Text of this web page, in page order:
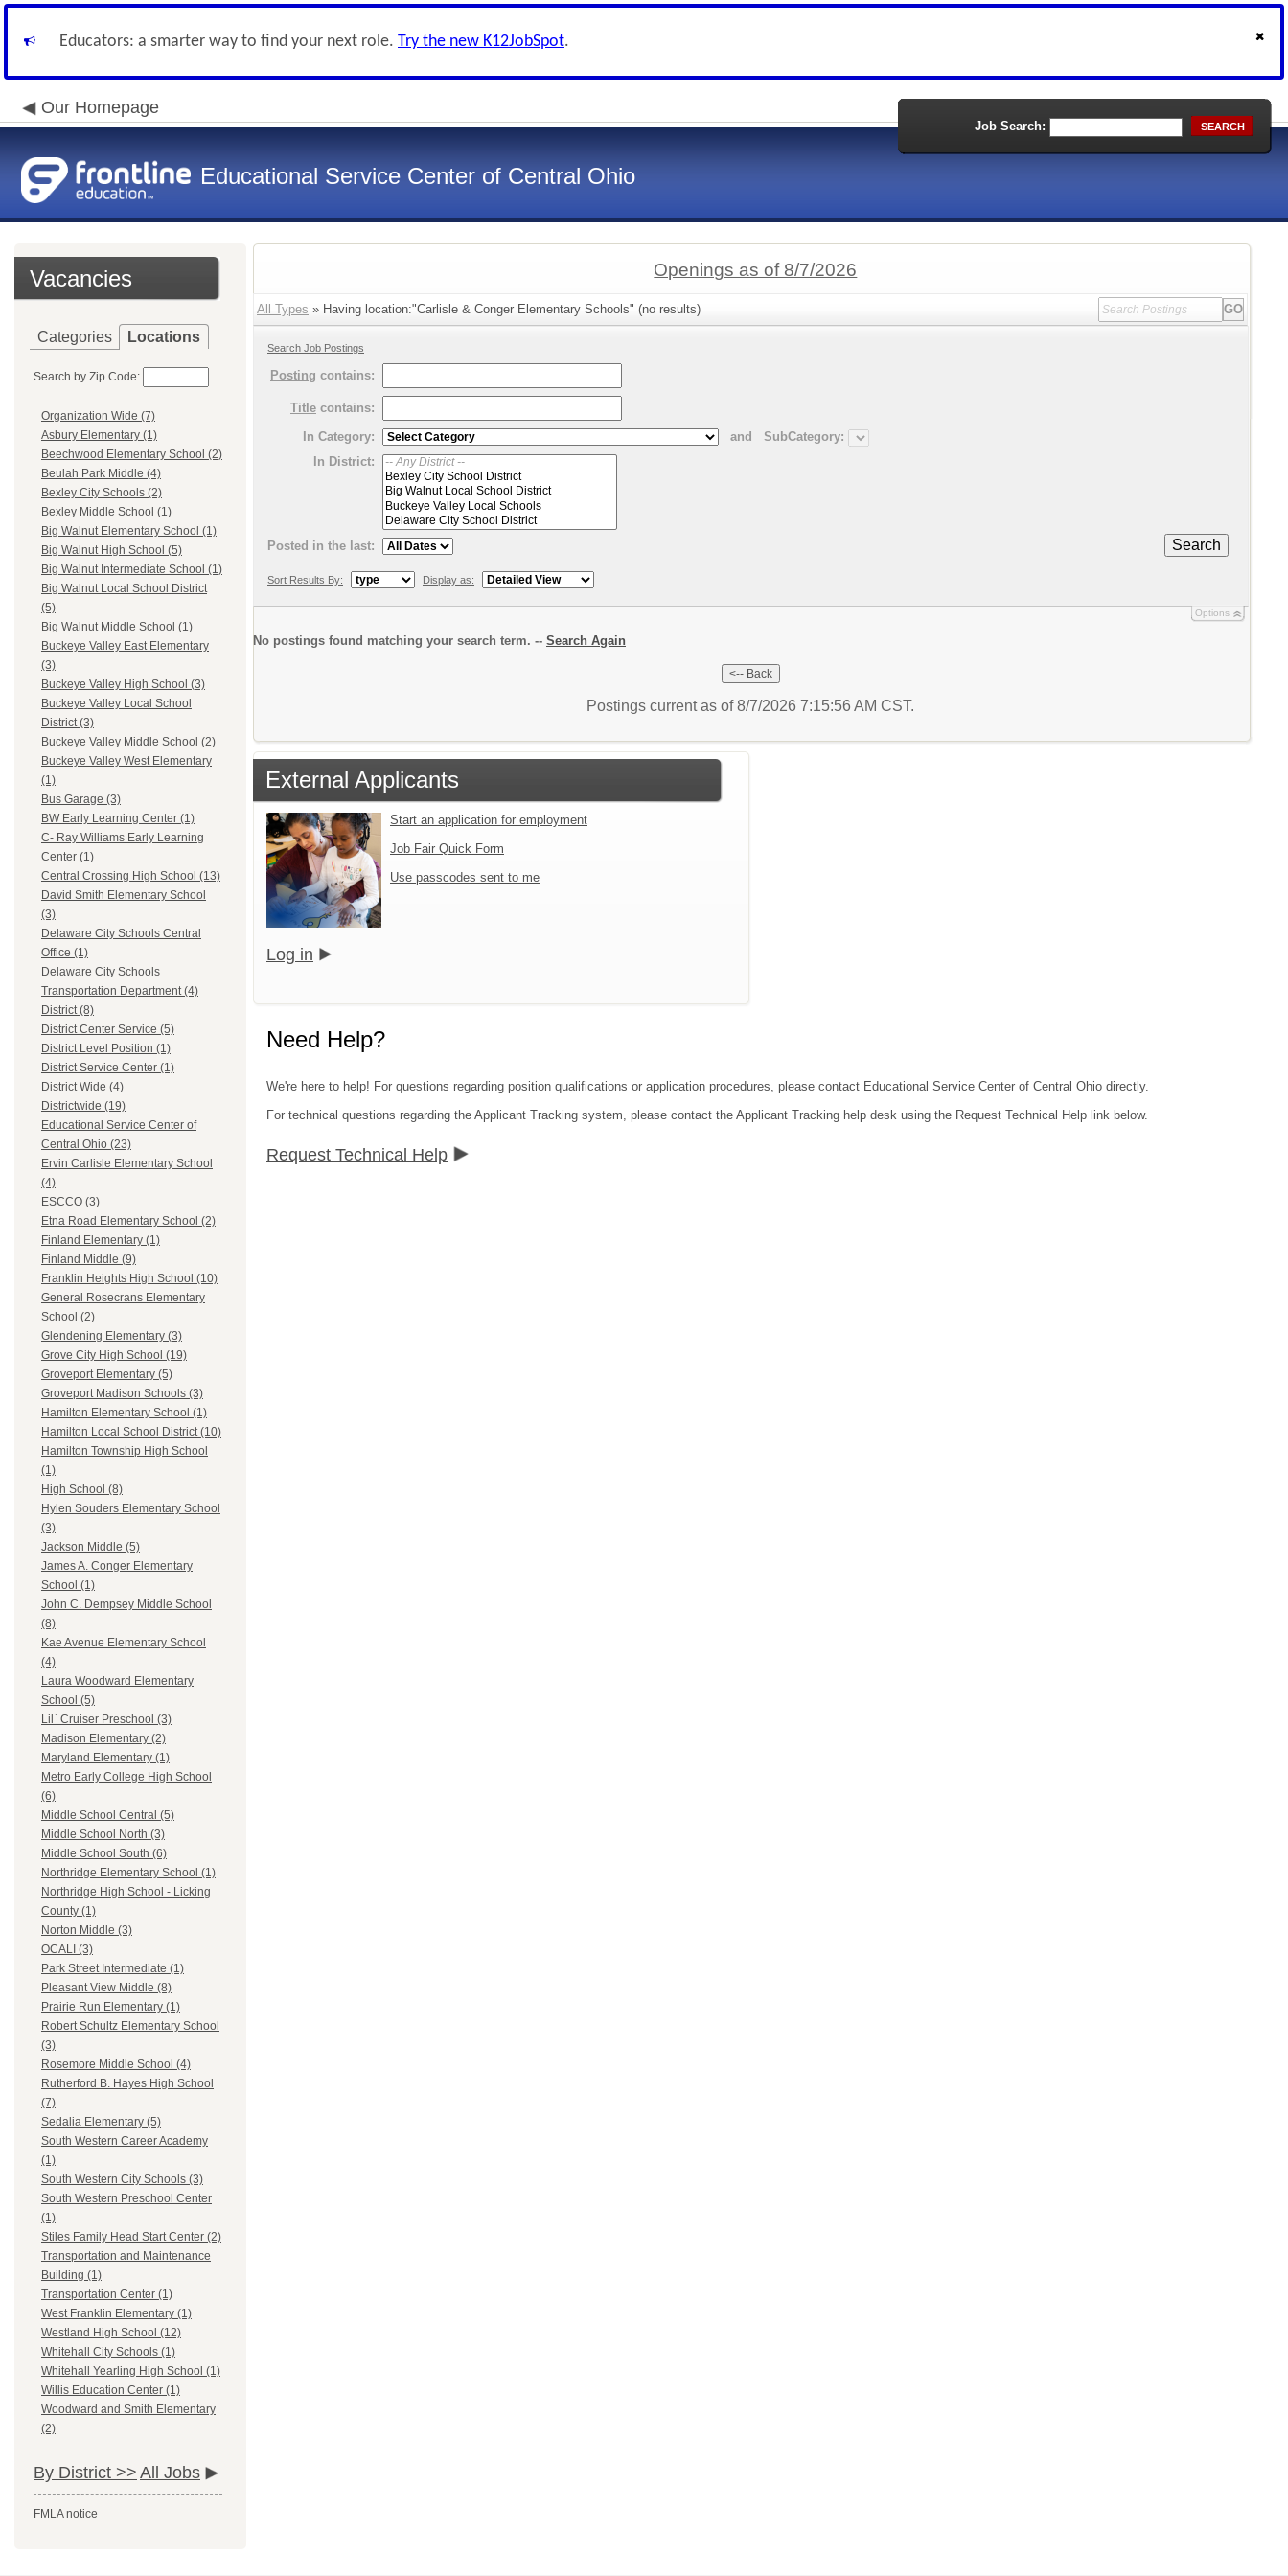
Educators: a smarter way to find your next role. Try the new K12JobSpot.
Our Homepage
Educational Service Center of Central Ohio
Job Search: SEARCH
Vacancies
Categories Locations
Search by Zip Code:
Organization Wide (7)
Asbury Elementary (1)
Beechwood Elementary School (2)
Beulah Park Middle (4)
Bexley City Schools (2)
Bexley Middle School (1)
Big Walnut Elementary School (1)
Big Walnut High School (5)
Big Walnut Intermediate School (1)
Big Walnut Local School District
(5)
Big Walnut Middle School (1)
Buckeye Valley East Elementary
(3)
Buckeye Valley High School (3)
Buckeye Valley Local School
District (3)
Buckeye Valley Middle School (2)
Buckeye Valley West Elementary
(1)
Bus Garage (3)
BW Early Learning Center (1)
C- Ray Williams Early Learning
Center (1)
Central Crossing High School (13)
David Smith Elementary School
(3)
Delaware City Schools Central
Office (1)
Delaware City Schools
Transportation Department (4)
District (8)
District Center Service (5)
District Level Position (1)
District Service Center (1)
District Wide (4)
Districtwide (19)
Educational Service Center of
Central Ohio (23)
Ervin Carlisle Elementary School
(4)
ESCCO (3)
Etna Road Elementary School (2)
Finland Elementary (1)
Finland Middle (9)
Franklin Heights High School (10)
General Rosecrans Elementary
School (2)
Glendening Elementary (3)
Grove City High School (19)
Groveport Elementary (5)
Groveport Madison Schools (3)
Hamilton Elementary School (1)
Hamilton Local School District (10)
Hamilton Township High School
(1)
High School (8)
Hylen Souders Elementary School
(3)
Jackson Middle (5)
James A. Conger Elementary
School (1)
John C. Dempsey Middle School
(8)
Kae Avenue Elementary School
(4)
Laura Woodward Elementary
School (5)
Lil` Cruiser Preschool (3)
Madison Elementary (2)
Maryland Elementary (1)
Metro Early College High School
(6)
Middle School Central (5)
Middle School North (3)
Middle School South (6)
Northridge Elementary School (1)
Northridge High School - Licking
County (1)
Norton Middle (3)
OCALI (3)
Park Street Intermediate (1)
Pleasant View Middle (8)
Prairie Run Elementary (1)
Robert Schultz Elementary School
(3)
Rosemore Middle School (4)
Rutherford B. Hayes High School
(7)
Sedalia Elementary (5)
South Western Career Academy
(1)
South Western City Schools (3)
South Western Preschool Center
(1)
Stiles Family Head Start Center (2)
Transportation and Maintenance
Building (1)
Transportation Center (1)
West Franklin Elementary (1)
Westland High School (12)
Whitehall City Schools (1)
Whitehall Yearling High School (1)
Willis Education Center (1)
Woodward and Smith Elementary
(2)
By District >> All Jobs
FMLA notice
Openings as of 8/7/2026
All Types » Having location:"Carlisle & Conger Elementary Schools" (no results)
Search Job Postings
Posting contains:
Title contains:
In Category:
and
SubCategory:
In District:
Search
Posted in the last:
Sort Results By: Display as:
Options
No postings found matching your search term. -- Search Again
Postings current as of 8/7/2026 7:15:56 AM CST.
External Applicants
Start an application for employment
Job Fair Quick Form
Use passcodes sent to me
Log in
Need Help?
We're here to help! For questions regarding position qualifications or application procedures, please contact Educational Service Center of Central Ohio directly.
For technical questions regarding the Applicant Tracking system, please contact the Applicant Tracking help desk using the Request Technical Help link below.
Request Technical Help